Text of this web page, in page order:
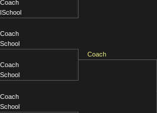
Coach
ISchool
Coach
School
Coach
Coach
School
Coach
School